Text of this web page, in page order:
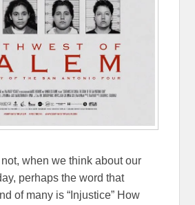
when we think about our
perhaps the word that
of many is “Injustice” How